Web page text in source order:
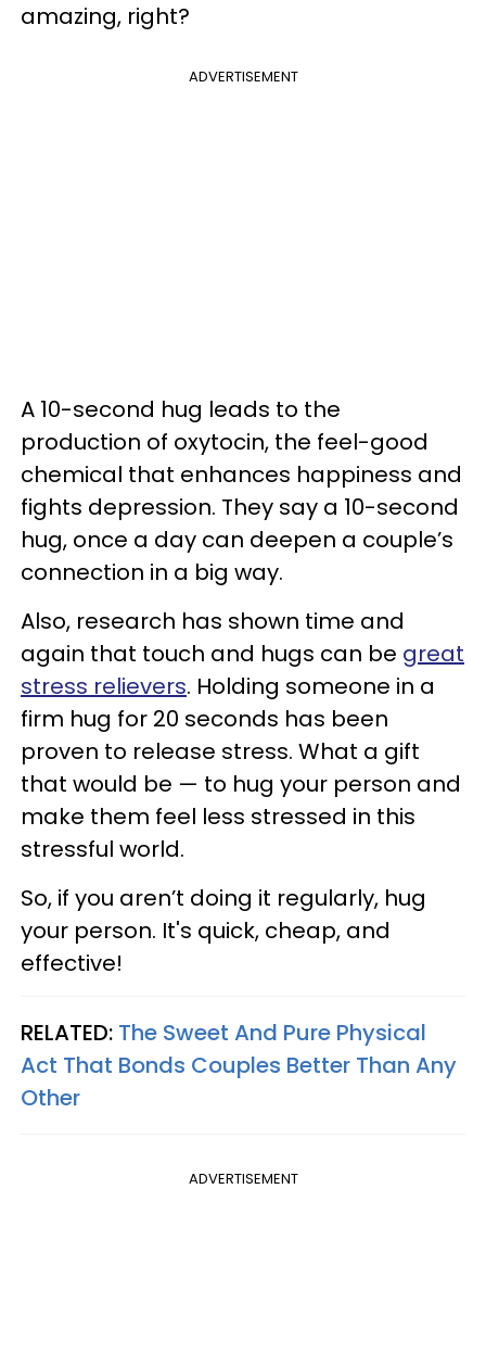
amazing, right?
ADVERTISEMENT
A 10-second hug leads to the
production of oxytocin, the feel-good
chemical that enhances happiness and
fights depression. They say a 10-second
hug, once a day can deepen a couple’s
connection in a big way.
Also, research has shown time and
again that touch and hugs can be great
stress relievers. Holding someone in a
firm hug for 20 seconds has been
proven to release stress. What a gift
that would be — to hug your person and
make them feel less stressed in this
stressful world.
So, if you aren’t doing it regularly, hug
your person. It's quick, cheap, and
effective!
RELATED: The Sweet And Pure Physical
Act That Bonds Couples Better Than Any
Other
ADVERTISEMENT